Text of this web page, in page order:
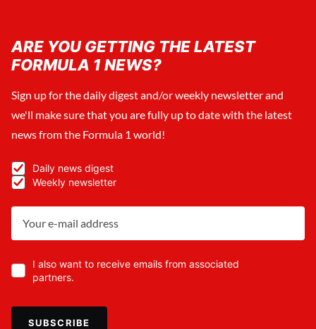
ARE YOU GETTING THE LATEST
FORMULA 1 NEWS?
Sign up for the daily digest and/or weekly newsletter and
we'll make sure that you are fully up to date with the latest
news from the Formula 1 world!
Daily news digest
Weekly newsletter
I also want to receive emails from associated
partners.
SUBSCRIBE